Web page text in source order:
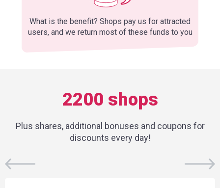
What is the benefit? Shops pay us for attracted
users, and we return most of these funds to you
2200 shops
Plus shares, additional bonuses and coupons for
discounts every day!